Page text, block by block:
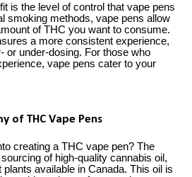
is the level of control that vape pens
smoking methods, vape pens allow
of THC you want to consume.
a more consistent experience,
or under-dosing. For those who
vape pens cater to your
of THC Vape Pens
creating a THC vape pen? The
of high-quality cannabis oil,
available in Canada. This oil is